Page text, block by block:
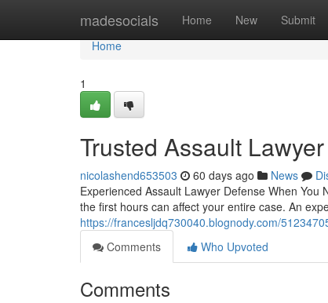
madesocials Home New Submit
Home
Home
1
Trusted Assault
nicolashend653503 60 days ago News
Experienced Assault Lawyer Defense When
the first hours can affect your entire case. An
https://francesljdq730040.blognody.com/
Comments
Who Upvoted
Comments